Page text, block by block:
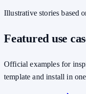
Illustrative stories based
Featured use
Official examples for
template and install in